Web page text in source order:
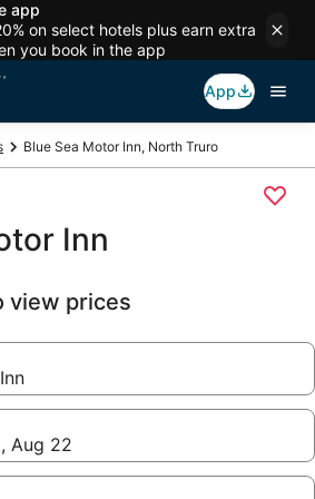
app
on select hotels plus earn extra
you book in the app
App
Blue Sea Motor Inn, North Truro
Inn
view prices
Aug 22